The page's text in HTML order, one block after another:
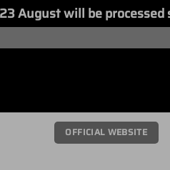
23 August will be
OFFICIAL WEBSITE